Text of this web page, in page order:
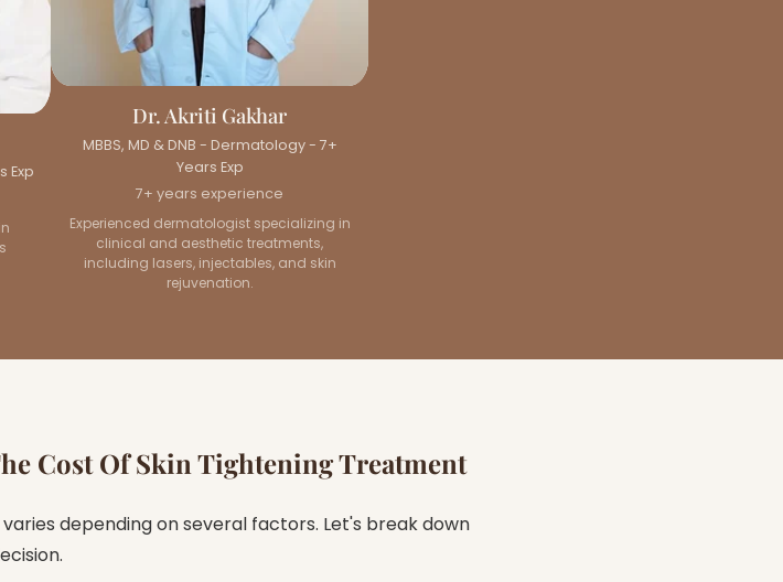
Exp
Dr. Akriti Gakhar
MBBS, MD & DNB - Dermatology - 7+
Years Exp
7+ years experience
Experienced dermatologist specializing in
clinical and aesthetic treatments,
including lasers, injectables, and skin
rejuvenation.
Cost Of Skin Tightening Treatment
depending on several factors. Let's break down